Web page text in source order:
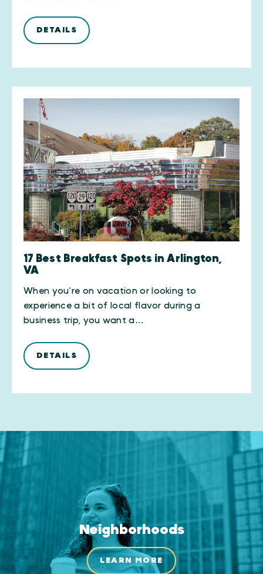
DETAILS
17 Best Breakfast Spots in Arlington,
VA
When you’re on vacation or looking to
experience a bit of local flavor during a
business trip, you want a…
DETAILS
Neighborhoods
LEARN MORE